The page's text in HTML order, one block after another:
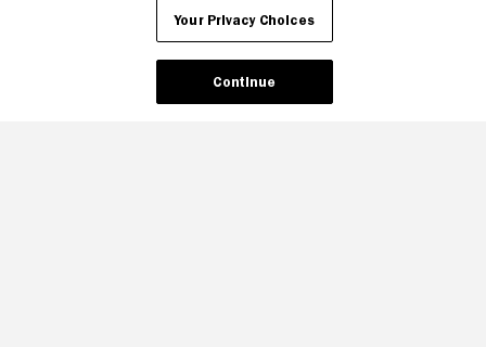
Your Privacy Choices
Continue